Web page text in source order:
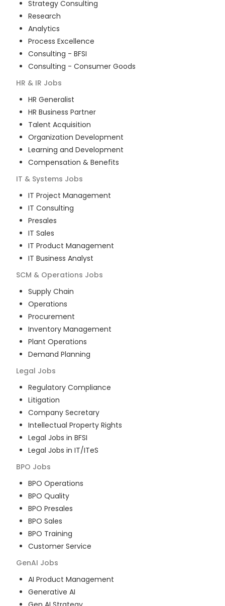
Strategy Consulting
Research
Analytics
Process Excellence
Consulting - BFSI
Consulting - Consumer Goods
HR & IR Jobs
HR Generalist
HR Business Partner
Talent Acquisition
Organization Development
Learning and Development
Compensation & Benefits
IT & Systems Jobs
IT Project Management
IT Consulting
Presales
IT Sales
IT Product Management
IT Business Analyst
SCM & Operations Jobs
Supply Chain
Operations
Procurement
Inventory Management
Plant Operations
Demand Planning
Legal Jobs
Regulatory Compliance
Litigation
Company Secretary
Intellectual Property Rights
Legal Jobs in BFSI
Legal Jobs in IT/ITeS
BPO Jobs
BPO Operations
BPO Quality
BPO Presales
BPO Sales
BPO Training
Customer Service
GenAI Jobs
AI Product Management
Generative AI